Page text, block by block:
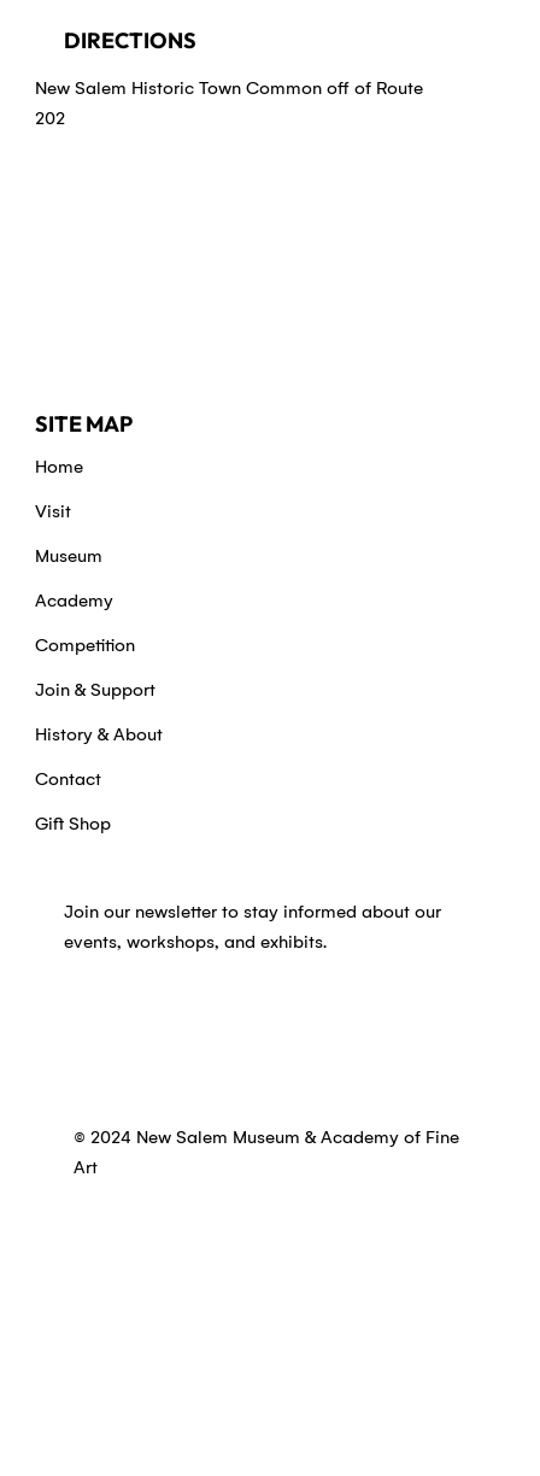
SITE MAP
Home
Visit
Museum
Academy
Competition
Join & Support
History & About
Contact
Gift Shop
DIRECTIONS
New Salem Historic Town Common off of Route
202
Join our newsletter to stay informed about our
events, workshops, and exhibits.
© 2024 New Salem Museum & Academy of Fine
Art